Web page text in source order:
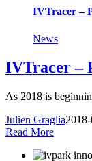
IVTracer –
News
IVTracer –
As 2018 is
Julien Graglia
Read More